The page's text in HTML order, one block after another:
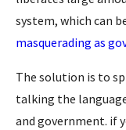
system, which can
masquerading as
The solution is to
talking the
and government. if